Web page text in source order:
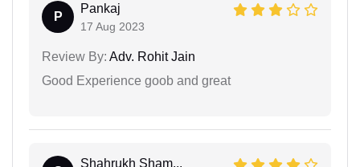
P
Pankaj
17 Aug 2023
Review By: Adv. Rohit Jain
Good Experience goob and great
Shahrukh Sham...